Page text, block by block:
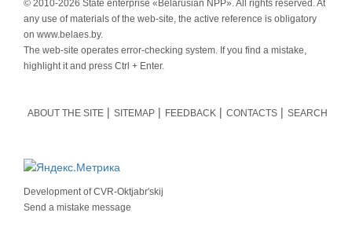
© 2010-2026 State enterprise «Belarusian NPP». All rights reserved. At
any use of materials of the web-site, the active reference is obligatory
on www.belaes.by.
The web-site operates error-checking system. If you find a mistake,
highlight it and press Ctrl + Enter.
ABOUT THE SITE SITEMAP FEEDBACK CONTACTS SEARCH
Development ofCVR-Oktjabr'skij
Send a mistake message